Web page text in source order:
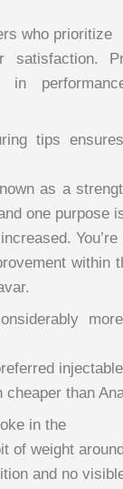
who prioritize
satisfaction.
tips
as a
one purpose
You’re
within
than
in the
of weight
and no